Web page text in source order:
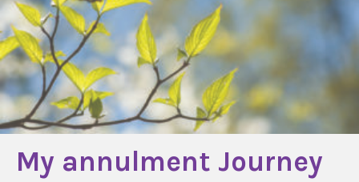
My annulment Journey